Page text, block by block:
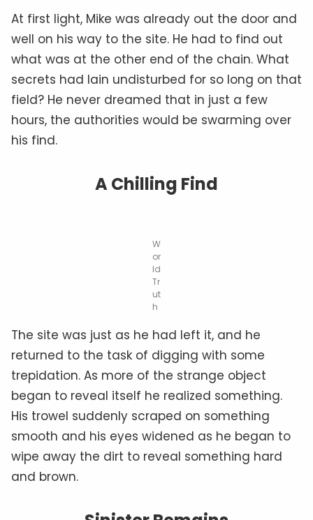
At first light, Mike was already out the door and
well on his way to the site. He had to find out
what was at the other end of the chain. What
secrets had lain undisturbed for so long on that
field? He never dreamed that in just a few
hours, the authorities would be swarming over
his find.
A Chilling Find
W
or
ld
Tr
ut
h
The site was just as he had left it, and he
returned to the task of digging with some
trepidation. As more of the strange object
began to reveal itself he realized something.
His trowel suddenly scraped on something
smooth and his eyes widened as he began to
wipe away the dirt to reveal something hard
and brown.